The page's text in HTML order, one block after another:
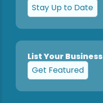
Stay Up to Date
List Your Business
Get Featured